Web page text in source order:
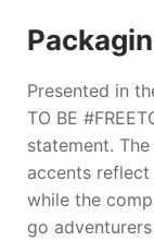
Presented in
TO BE
statement.
accents
while the
go